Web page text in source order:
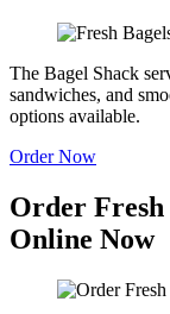
The Bagel Shack
sandwiches, and
options available.
Order Now
Order Fresh
Online Now